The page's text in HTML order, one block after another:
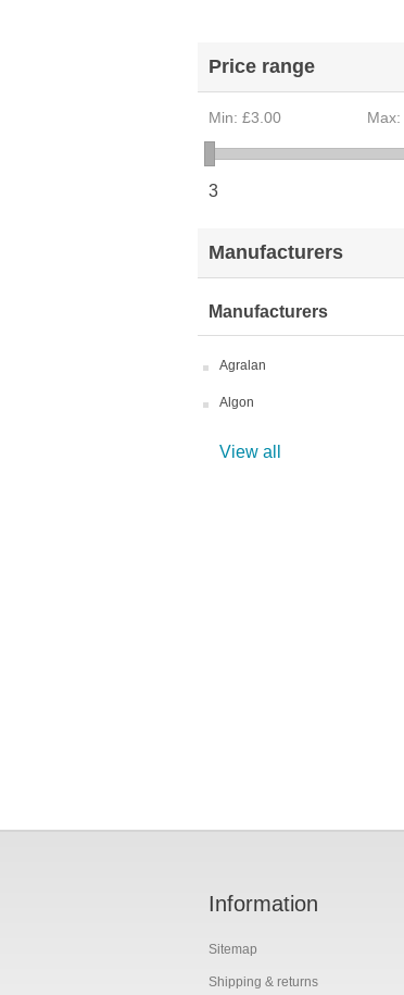
Price range
Min: £3.00 Max:
3
Manufacturers
Manufacturers
Agralan
Algon
View all
Information
Sitemap
Shipping & returns